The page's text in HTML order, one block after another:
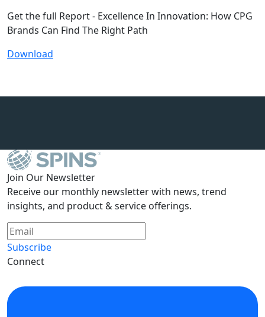
Get the full Report - Excellence In Innovation: How CPG
Brands Can Find The Right Path
Download
Join Our Newsletter
Receive our monthly newsletter with news, trend
insights, and product & service offerings.
Subscribe
Connect